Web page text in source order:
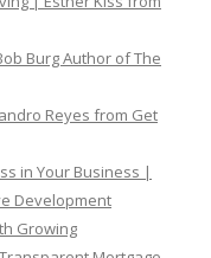
Burg Author of The
Reyes from Get
in Your Business |
Development
Growing